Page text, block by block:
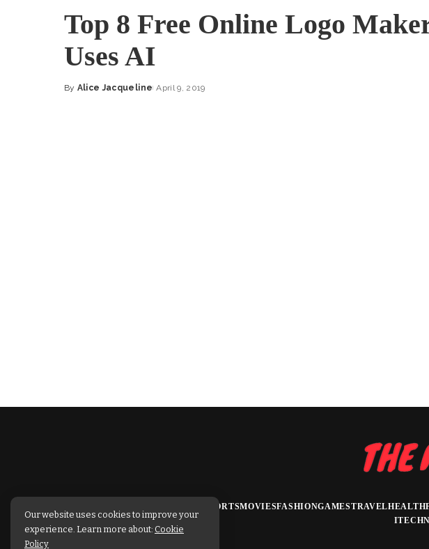
Top 8 Free Online Logo
Uses AI
Posted
By Alice Jacqueline April 9, 2019
SPORTSMOVIESFASHIONGAMESTRAVELHEALTH
Our website uses cookies to improve your
experience. Learn more about: Cookie
Policy